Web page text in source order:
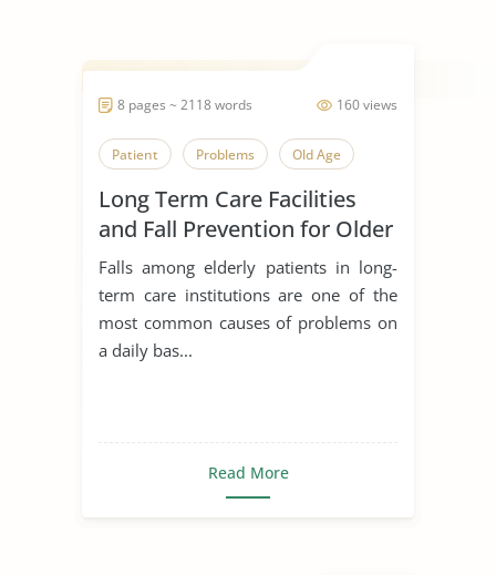
160 views
8 pages ~ 2118 words
Patient Problems Old Age
Long Term Care Facilities
and Fall Prevention for Older
Adults
Falls among elderly patients in long-
term care institutions are one of the
most common causes of problems on
a daily bas...
Read More